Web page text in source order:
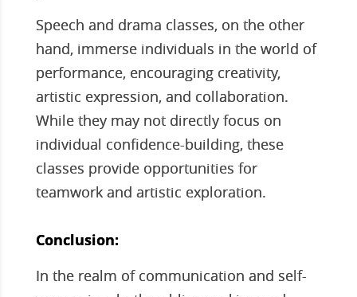
Speech and drama classes, on the other
hand, immerse individuals in the world of
performance, encouraging creativity,
artistic expression, and collaboration.
While they may not directly focus on
individual confidence-building, these
classes provide opportunities for
teamwork and artistic exploration.
Conclusion:
In the realm of communication and self-